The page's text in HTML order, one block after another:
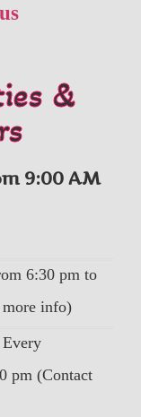
&
9:00 AM
6:30 pm to
info)
pm (Contact